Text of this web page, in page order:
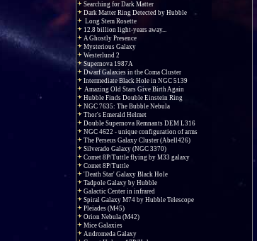
Searching for Dark Matter
Dark Matter Ring Detected by Hubble
Long Stem Rosette
12.8 billion light-years away...
A Ghostly Presence
Mysterious Galaxy
Westerlund 2
Supernova 1987A
Dwarf Galaxies in the Coma Cluster
Intermediate Black Hole in NGC 5139
Amazing Old Stars Give Birth Again
Hubble Finds Double Einstein Ring
NGC 7635: The Bubble Nebula
Thor's Emerald Helmet
Double Supernova Remnants DEM L316
NGC 4622 - unique configuration of arms
The Perseus Galaxy Cluster (Abell426)
Silverado Galaxy (NGC 3370)
Comet 8P/Tuttle flying by M33 galaxy
Comet 8P/Tuttle
'Death Star' Galaxy Black Hole
Tadpole Galaxy by Hubble
Galactic Center in infrared
Spiral Galaxy M74 by Hubble Telescope
Pleiades (M45)
Orion Nebula (M42)
Mice Galaxies
Andromeda Galaxy